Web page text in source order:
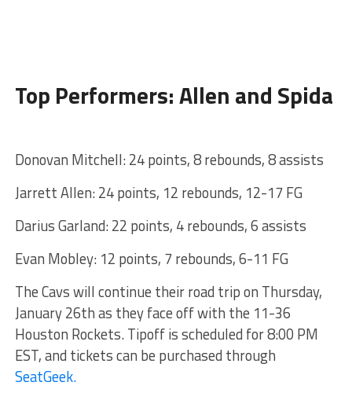
Top Performers: Allen and Spida
Donovan Mitchell: 24 points, 8 rebounds, 8 assists
Jarrett Allen: 24 points, 12 rebounds, 12-17 FG
Darius Garland: 22 points, 4 rebounds, 6 assists
Evan Mobley: 12 points, 7 rebounds, 6-11 FG
The Cavs will continue their road trip on Thursday,
January 26th as they face off with the 11-36
Houston Rockets. Tipoff is scheduled for 8:00 PM
EST, and tickets can be purchased through
SeatGeek.